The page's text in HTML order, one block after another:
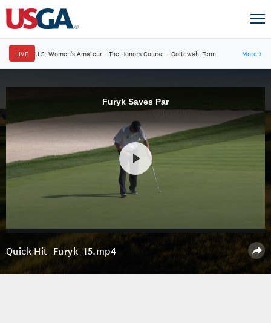
LIVE U.S. Women's Amateur · The Honors Course · Ooltewah, Tenn. More→
Furyk Saves Par
Quick Hit_Furyk_15.mp4